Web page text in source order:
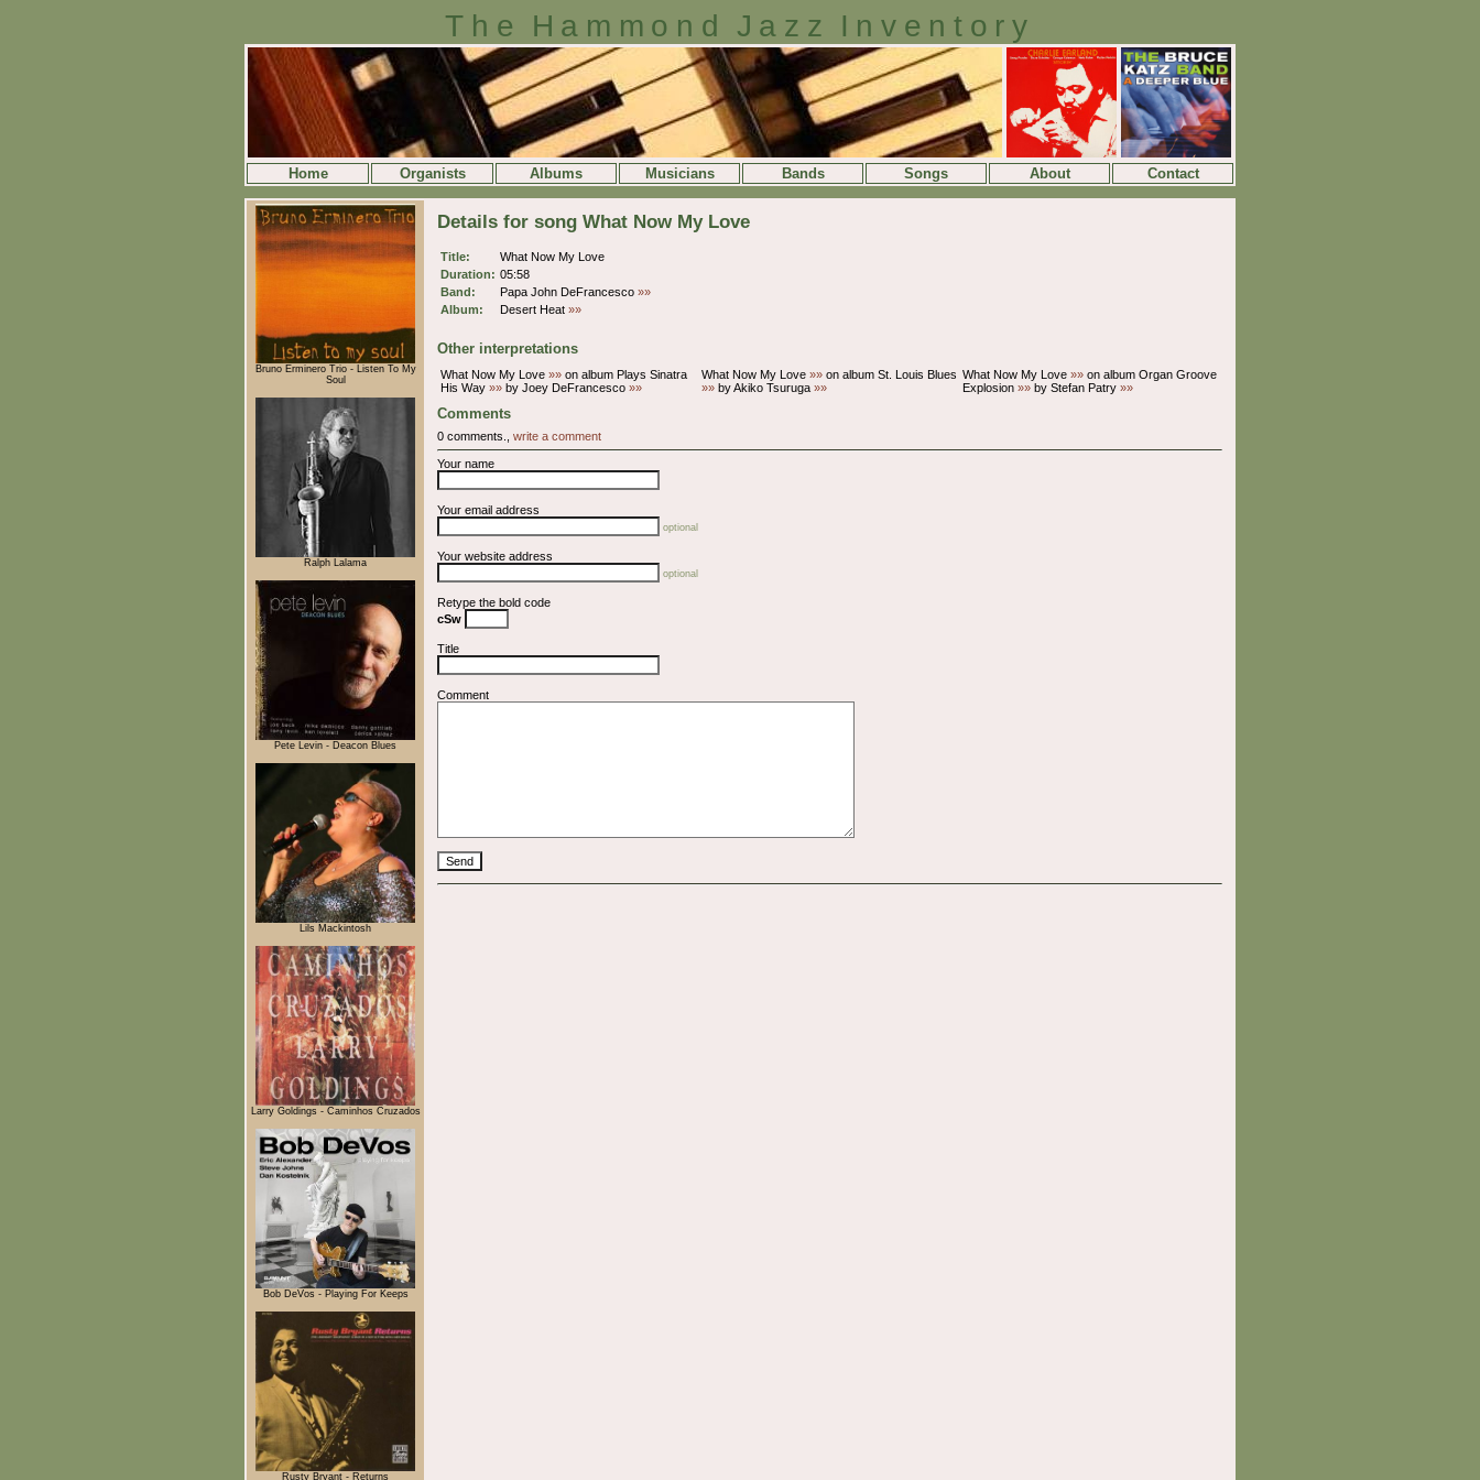
The Hammond Jazz Inventory
Home Organists Albums Musicians Bands Songs About Contact
Bruno Erminero Trio - Listen To My
Soul
Ralph Lalama
Pete Levin - Deacon Blues
Lils Mackintosh
Larry Goldings - Caminhos Cruzados
Bob DeVos - Playing For Keeps
Rusty Bryant - Returns
Details for song What Now My Love
Title:
What Now My Love
Duration: 05:58
Band:
Papa John DeFrancesco »»
Album:
Desert Heat »»
Other interpretations
What Now My Love »» on album Plays Sinatra
His Way »» by Joey DeFrancesco »»
What Now My Love »» on album St. Louis Blues
»» by Akiko Tsuruga »»
What Now My Love »» on album Organ Groove
Explosion »» by Stefan Patry »»
Comments
0 comments., write a comment
Your name
Your email address
optional
Your website address
optional
Retype the bold code
cSw
Title
Comment